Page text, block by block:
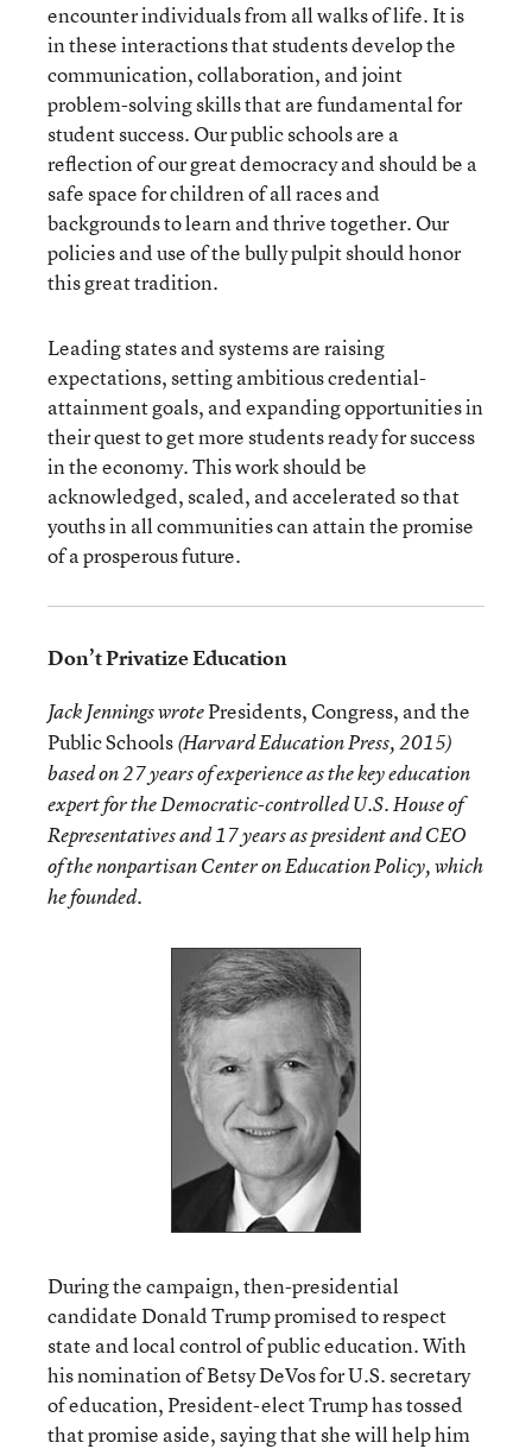
encounter individuals from all walks of life. It is
in these interactions that students develop the
communication, collaboration, and joint
problem-solving skills that are fundamental for
student success. Our public schools are a
reflection of our great democracy and should be a
safe space for children of all races and
backgrounds to learn and thrive together. Our
policies and use of the bully pulpit should honor
this great tradition.
Leading states and systems are raising
expectations, setting ambitious credential-
attainment goals, and expanding opportunities in
their quest to get more students ready for success
in the economy. This work should be
acknowledged, scaled, and accelerated so that
youths in all communities can attain the promise
of a prosperous future.
Don’t Privatize Education
Jack Jennings wrotePresidents, Congress, and the
Public Schools(Harvard Education Press, 2015)
based on 27 years of experience as the key education
expert for the Democratic-controlled U.S. House of
Representatives and 17 years as president and CEO
of the nonpartisan Center on Education Policy, which
he founded.
During the campaign, then-presidential
candidate Donald Trump promised to respect
state and local control of public education. With
his nomination of Betsy DeVos for U.S. secretary
of education, President-elect Trump has tossed
that promise aside, saying that she will help him